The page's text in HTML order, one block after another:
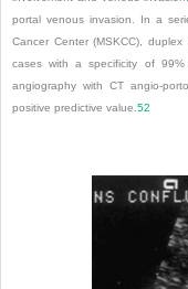
portal venous invasion. In a
Cancer Center (MSKCC),
cases with a specificity of
angiography with CT angio-
positive predictive value.52